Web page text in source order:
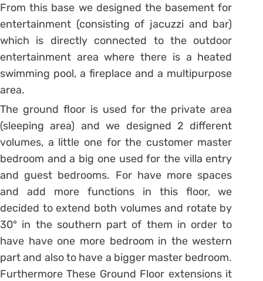
From this base we designed the basement for
entertainment (consisting of jacuzzi and bar)
which is directly connected to the outdoor
entertainment area where there is a heated
swimming pool, a fireplace and a multipurpose
area.
The ground floor is used for the private area
(sleeping area) and we designed 2 different
volumes, a little one for the customer master
bedroom and a big one used for the villa entry
and guest bedrooms. For have more spaces
and add more functions in this floor, we
decided to extend both volumes and rotate by
30° in the southern part of them in order to
have have one more bedroom in the western
part and also to have a bigger master bedroom.
Furthermore These Ground Floor extensions it